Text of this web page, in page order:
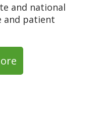
and national
and patient